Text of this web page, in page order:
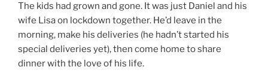
The kids had grown and gone. It was just Daniel and his
wife Lisa on lockdown together. He’d leave in the
morning, make his deliveries (he hadn’t started his
special deliveries yet), then come home to share
dinner with the love of his life.